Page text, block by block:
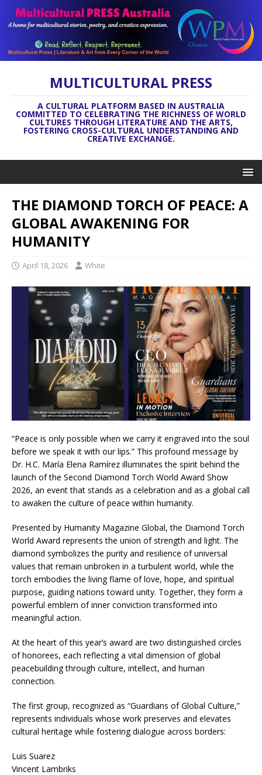
MULTICULTURAL PRESS
A CULTURAL PLATFORM BASED IN AUSTRALIA
COMMITTED TO CELEBRATING THE RICHNESS OF WORLD
CULTURES THROUGH LITERATURE AND THE ARTS,
FOSTERING CROSS-CULTURAL UNDERSTANDING AND
CREATIVE EXCHANGE.
THE DIAMOND TORCH OF PEACE: A
GLOBAL AWAKENING FOR
HUMANITY
April 18, 2026 White
“Peace is only possible when we carry it engraved into the soul
before we speak it with our lips.” This profound message by
Dr. H.C. María Elena Ramírez illuminates the spirit behind the
launch of the Second Diamond Torch World Award Show
2026, an event that stands as a celebration and as a global call
to awaken the culture of peace within humanity.
Presented by Humanity Magazine Global, the Diamond Torch
World Award represents the union of strength and light. The
diamond symbolizes the purity and resilience of universal
values that remain unbroken in a turbulent world, while the
torch embodies the living flame of love, hope, and spiritual
purpose, guiding nations toward unity. Together, they form a
powerful emblem of inner conviction transformed into
meaningful action.
At the heart of this year’s award are two distinguished circles
of honorees, each reflecting a vital dimension of global
peacebuilding through culture, intellect, and human
connection.
The first group, recognized as “Guardians of Global Culture,”
represents individuals whose work preserves and elevates
cultural heritage while fostering dialogue across borders:
Luis Suarez
Vincent Lambriks